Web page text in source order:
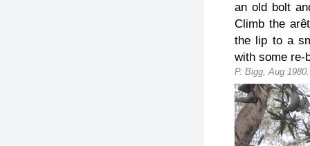
an old bolt
Climb the
the lip to a
with some re-
P. Bigg, Aug 1980.